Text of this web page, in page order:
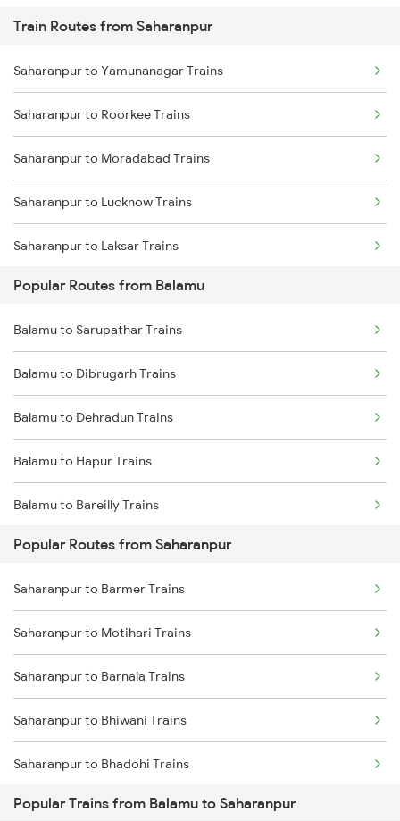
Balamu to Rampur Trains
Balamu to Sandila Trains
Balamu to Tilhar Trains
Balamu to Roza Trains
Balamu to Rajpura Trains
Balamu to Malipur Trains
Balamu to Hapur Trains
Train Routes from Saharanpur
Saharanpur to Yamunanagar Trains
Saharanpur to Roorkee Trains
Saharanpur to Moradabad Trains
Saharanpur to Lucknow Trains
Saharanpur to Laksar Trains
Saharanpur to Rajpura Trains
Saharanpur to Phagwara Trains
Saharanpur to Bareilly Trains
Saharanpur to Jalandhar Trains
Popular Routes from Balamu
Balamu to Sarupathar Trains
Balamu to Dibrugarh Trains
Balamu to Dehradun Trains
Balamu to Hapur Trains
Balamu to Bareilly Trains
Balamu to Dimapur Trains
Balamu to Furkating Trains
Balamu to Guwahati Trains
Balamu to Hardoi Trains
Balamu to Haridwar Trains
Balamu to Jammu Trains
Popular Routes from Saharanpur
Saharanpur to Barmer Trains
Saharanpur to Motihari Trains
Saharanpur to Barnala Trains
Saharanpur to Bhiwani Trains
Saharanpur to Bhadohi Trains
Saharanpur to Bhopal Trains
Popular Trains from Balamu to Saharanpur